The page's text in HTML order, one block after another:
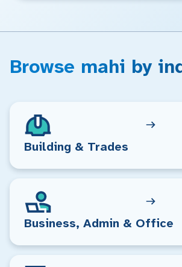
Browse mahi by
Building & Trades
Business, Admin & Office